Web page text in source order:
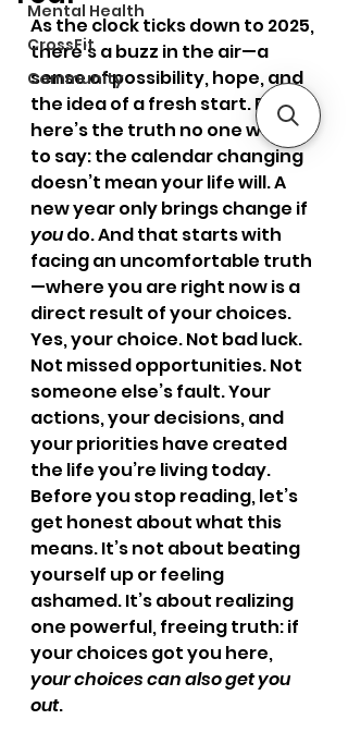
Mental Health
CrossFit
Community
As the clock ticks down to 2025,
there’s a buzz in the air—a
sense of possibility, hope, and
the idea of a fresh start. But
here’s the truth no one wants
to say: the calendar changing
doesn’t mean your life will. A
new year only brings change if
you do. And that starts with
facing an uncomfortable truth
—where you are right now is a
direct result of your choices.
Yes, your choice. Not bad luck.
Not missed opportunities. Not
someone else’s fault. Your
actions, your decisions, and
your priorities have created
the life you’re living today.
Before you stop reading, let’s
get honest about what this
means. It’s not about beating
yourself up or feeling
ashamed. It’s about realizing
one powerful, freeing truth: if
your choices got you here,
your choices can also get you
out.